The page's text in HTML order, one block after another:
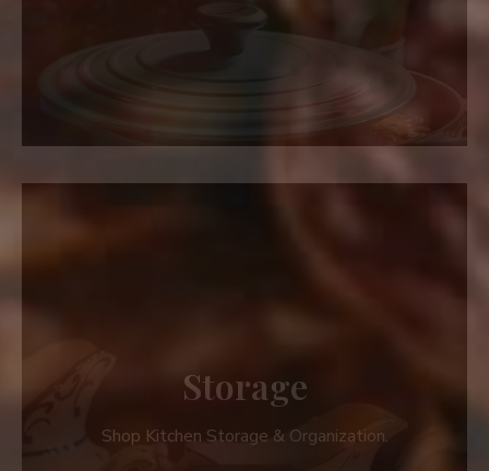
Storage
Shop Kitchen Storage & Organization.